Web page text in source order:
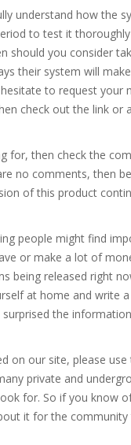
understand how the
to test it
should you consider
their system will
to request your
check out the link or
for, then check the
no comments, then
of this product
people might find
or make a lot of
being released right
at home and write a
the
on our site, please use
private and
for. So if you know
it for the community